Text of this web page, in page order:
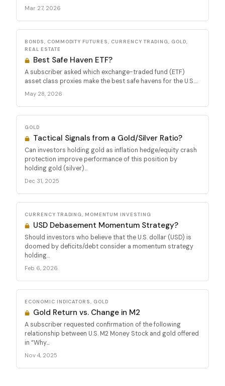
Mar 27, 2026
BONDS, COMMODITY FUTURES, CURRENCY TRADING, GOLD,
REAL ESTATE
Best Safe Haven ETF?
A subscriber asked which exchange-traded fund (ETF)
asset class proxies make the best safe havens for the U.S....
May 28, 2026
GOLD
Tactical Signals from a Gold/Silver Ratio?
Can investors holding gold as inflation hedge/equity crash
protection improve performance of this position by
holding gold (silver)...
Dec 31, 2025
CURRENCY TRADING, MOMENTUM INVESTING
USD Debasement Momentum Strategy?
Should investors who believe that the U.S. dollar (USD) is
doomed by deficits/debt consider a momentum strategy
holding...
Feb 6, 2026
ECONOMIC INDICATORS, GOLD
Gold Return vs. Change in M2
A subscriber requested confirmation of the following
relationship between U.S. M2 Money Stock and gold offered
in “Why...
Nov 4, 2025